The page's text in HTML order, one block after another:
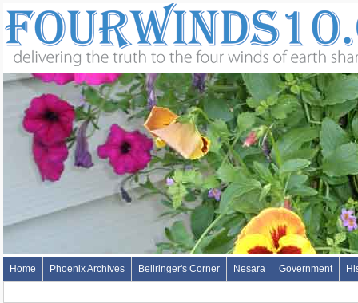
Home Phoenix Archives Bellringer's Corner Nesara Government